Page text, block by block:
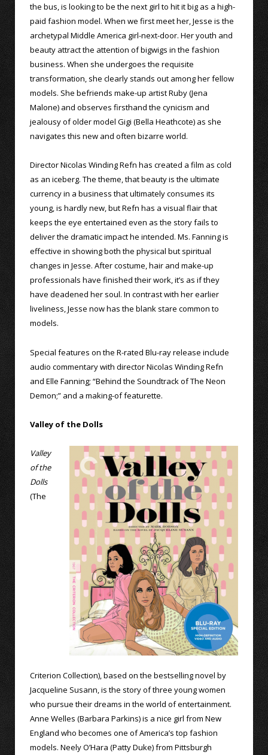
the bus, is looking to be the next girl to hit it big as a high-
paid fashion model. When we first meet her, Jesse is the
archetypal Middle America girl-next-door. Her youth and
beauty attract the attention of bigwigs in the fashion
business. When she undergoes the requisite
transformation, she clearly stands out among her fellow
models. She befriends make-up artist Ruby (Jena
Malone) and observes firsthand the cynicism and
jealousy of older model Gigi (Bella Heathcote) as she
navigates this new and often bizarre world.
Director Nicolas Winding Refn has created a film as cold
as an iceberg. The theme, that beauty is the ultimate
currency in a business that ultimately consumes its
young, is hardly new, but Refn has a visual flair that
keeps the eye entertained even as the story fails to
deliver the dramatic impact he intended. Ms. Fanning is
effective in showing both the physical but spiritual
changes in Jesse. After costume, hair and make-up
professionals have finished their work, it’s as if they
have deadened her soul. In contrast with her earlier
liveliness, Jesse now has the blank stare common to
models.
Special features on the R-rated Blu-ray release include
audio commentary with director Nicolas Winding Refn
and Elle Fanning; “Behind the Soundtrack of The Neon
Demon;” and a making-of featurette.
Valley of the Dolls
Valley
of the
Dolls
(The
Criterion Collection), based on the bestselling novel by
Jacqueline Susann, is the story of three young women
who pursue their dreams in the world of entertainment.
Anne Welles (Barbara Parkins) is a nice girl from New
England who becomes one of America’s top fashion
models. Neely O’Hara (Patty Duke) from Pittsburgh